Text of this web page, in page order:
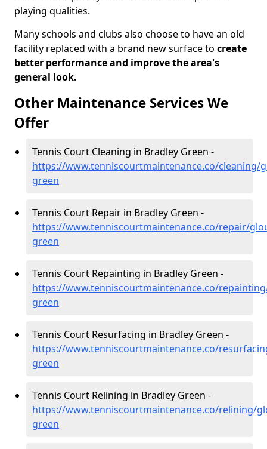
playing qualities.
Many schools and clubs also choose to have an old
facility replaced with a brand new surface to create
better performance and improve the area's
general look.
Other Maintenance Services We
Offer
Tennis Court Cleaning in Bradley Green -
https://www.tenniscourtmaintenance.co/cleaning/
green
Tennis Court Repair in Bradley Green -
https://www.tenniscourtmaintenance.co/repair/
green
Tennis Court Repainting in Bradley Green -
https://www.tenniscourtmaintenance.co/
green
Tennis Court Resurfacing in Bradley Green -
https://www.tenniscourtmaintenance.co/
green
Tennis Court Relining in Bradley Green -
https://www.tenniscourtmaintenance.co/relining/
green